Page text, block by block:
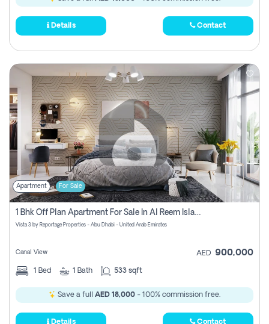
Details Contact
Apartment For Sale
1 Bhk Off Plan Apartment For Sale In Al Reem Island, Abu Dhabi
Vista 3 by Reportage Properties - Abu Dhabi - United Arab Emirates
Canal View AED 900,000
1 Bed 1 Bath 533 sqft
Save a full AED 18,000 - 100% commission free.
Details Contact